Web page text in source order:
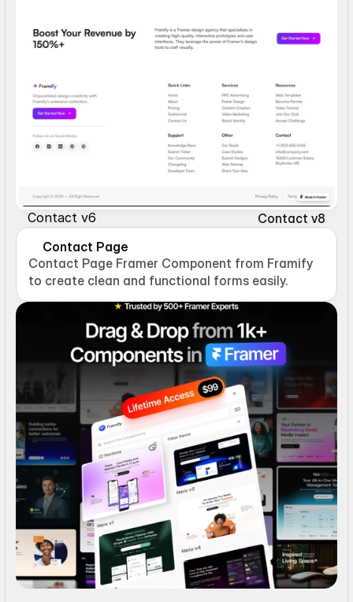
Contact v6
Contact v8
Contact Page
Contact Page Framer Component from Framify
to create clean and functional forms easily.